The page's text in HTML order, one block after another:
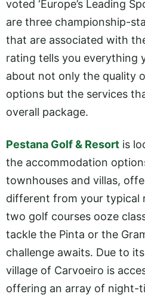
voted ‘Europe’s Leading
are three championship-
that are associated with
rating tells you everything
about not only the quality
options but the services
overall package.
Pestana Golf & Resort is
the accommodation
townhouses and villas,
different from your typical
two golf courses ooze
tackle the Pinta or the
challenge awaits. Due to
village of Carvoeiro is
offering an array of night-